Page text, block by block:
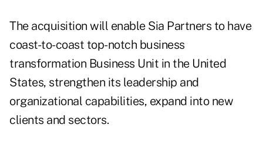
The acquisition will enable Sia Partners to have
coast-to-coast top-notch business
transformation Business Unit in the United
States, strengthen its leadership and
organizational capabilities, expand into new
clients and sectors.